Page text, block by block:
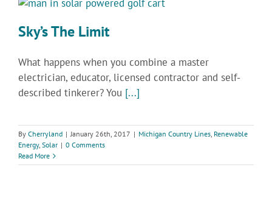
Sky’s The Limit
What happens when you combine a master
electrician, educator, licensed contractor and self-
described tinkerer? You [...]
By Cherryland | January 26th, 2017 | Michigan Country Lines, Renewable
Energy, Solar | 0 Comments
Read More